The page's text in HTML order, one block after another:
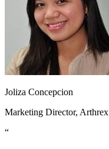
Joliza Concepcion
Marketing Director, Arthrex
“